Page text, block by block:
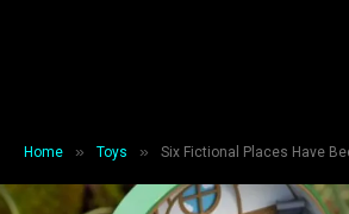
Home » Toys » Six Fictional Places Have Been